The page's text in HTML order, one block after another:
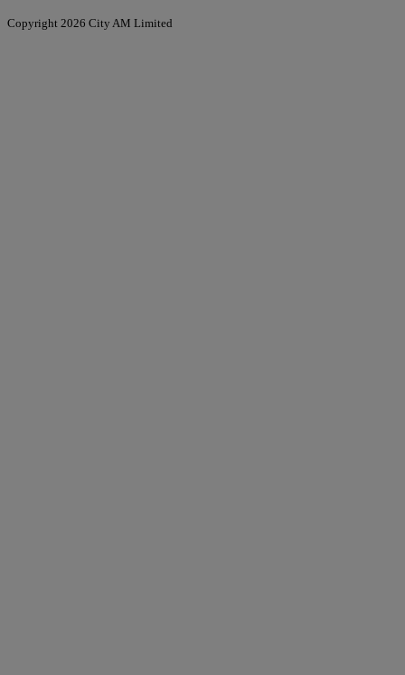
Copyright 2026 City AM Limited